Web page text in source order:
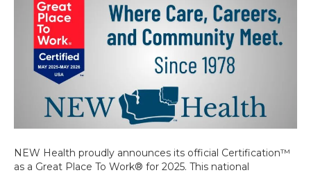
NEW Health proudly announces its official Certification™
as a Great Place To Work® for 2025. This national